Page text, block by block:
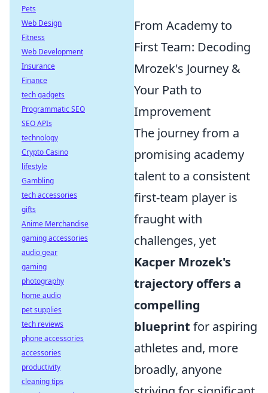
From Academy to
First Team: Decoding
Mrozek's Journey &
Your Path to
Improvement
The journey from a
promising academy
talent to a consistent
first-team player is
fraught with
challenges, yet
Kacper Mrozek's
trajectory offers a
compelling
blueprint for aspiring
athletes and, more
broadly, anyone
Pets
Web Design
Fitness
Web Development
Insurance
Finance
tech gadgets
Programmatic SEO
SEO APIs
technology
Crypto Casino
lifestyle
Gambling
tech accessories
gifts
Anime Merchandise
gaming accessories
audio gear
gaming
photography
home audio
pet supplies
tech reviews
phone accessories
accessories
productivity
cleaning tips